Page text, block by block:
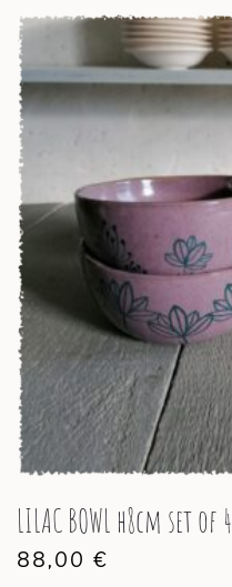
LILAC BOWL h8cm set of 4
88,00 €